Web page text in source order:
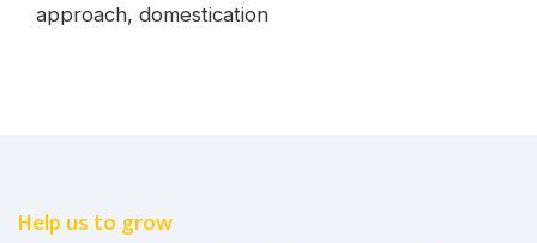
approach, domestication
Help us to grow